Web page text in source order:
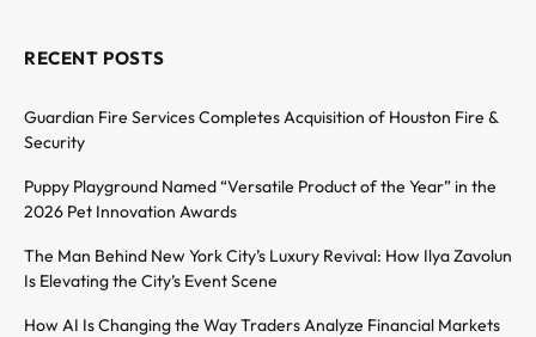
RECENT POSTS
Guardian Fire Services Completes Acquisition of Houston Fire &
Security
Puppy Playground Named “Versatile Product of the Year” in the
2026 Pet Innovation Awards
The Man Behind New York City’s Luxury Revival: How Ilya Zavolun
Is Elevating the City’s Event Scene
How AI Is Changing the Way Traders Analyze Financial Markets